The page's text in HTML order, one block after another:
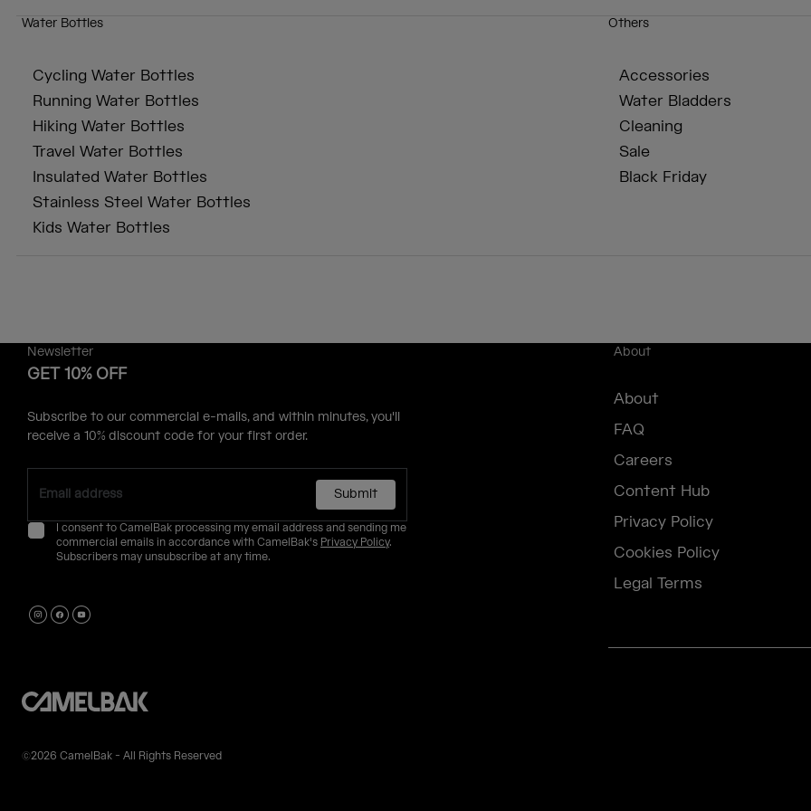
Water Bottles
Cycling Water Bottles
Running Water Bottles
Hiking Water Bottles
Travel Water Bottles
Insulated Water Bottles
Stainless Steel Water Bottles
Kids Water Bottles
Others
Accessories
Water Bladders
Cleaning
Sale
Black Friday
Newsletter
GET 10% OFF
Subscribe to our commercial e-mails, and within minutes, you'll
receive a 10% discount code for your first order.
Submit
I consent to CamelBak processing my email address and sending me
commercial emails in accordance with CamelBak's Privacy Policy.
Subscribers may unsubscribe at any time.
About
About
FAQ
Careers
Content Hub
Privacy Policy
Cookies Policy
Legal Terms
©2026 CamelBak - All Rights Reserved